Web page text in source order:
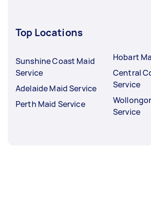
Top Locations
Sunshine Coast Maid
Service
Adelaide Maid Service
Perth Maid Service
Hobart
Central
Service
Service